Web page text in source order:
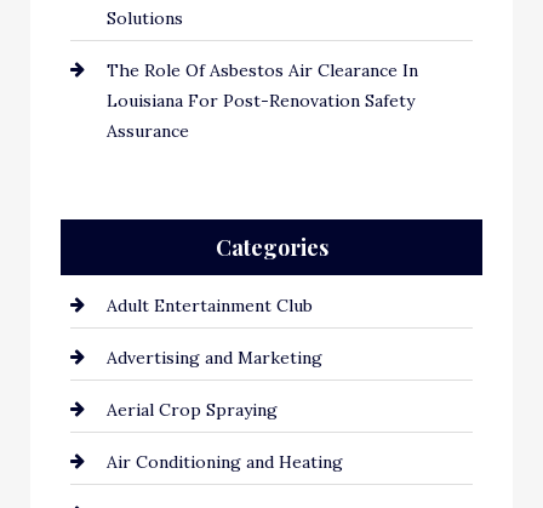
Solutions
The Role Of Asbestos Air Clearance In
Louisiana For Post-Renovation Safety
Assurance
Categories
Adult Entertainment Club
Advertising and Marketing
Aerial Crop Spraying
Air Conditioning and Heating